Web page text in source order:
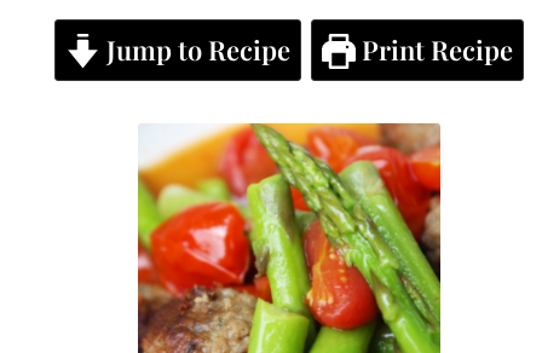
Jump to Recipe Print Recipe